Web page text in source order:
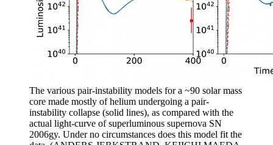
The various pair-instability models for a ~90 solar mass
core made mostly of helium undergoing a pair-
instability collapse (solid lines), as compared with the
actual light-curve of superluminous supernova SN
2006gy. Under no circumstances does this model fit the